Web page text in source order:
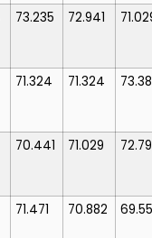
73.235 72.941
71.324 71.324
70.441 71.029
71.471 70.882